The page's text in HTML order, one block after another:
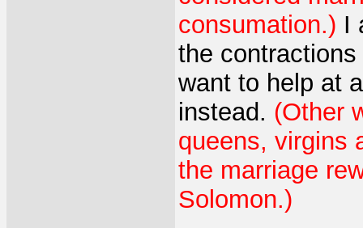
consumation.) I
the
want to help at
instead. (Other
queens, virgins
the marriage
Solomon.)